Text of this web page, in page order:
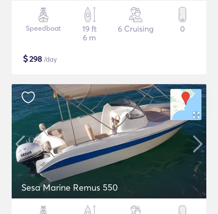
Speedboat
19 ft
6 m
6 Cruising 0
$298 /day
Sesa Marine Remus 550